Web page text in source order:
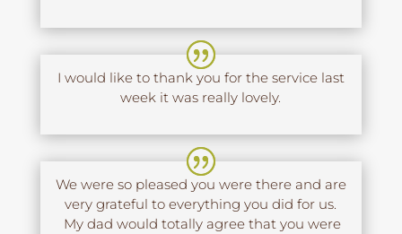
I would like to thank you for the service last
week it was really lovely.
We were so pleased you were there and are
very grateful to everything you did for us.
My dad would totally agree that you were